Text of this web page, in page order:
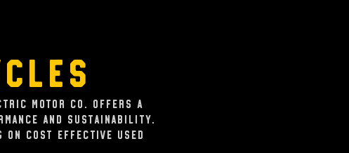
Motor Co. offers a
and sustainability.
on cost effective used